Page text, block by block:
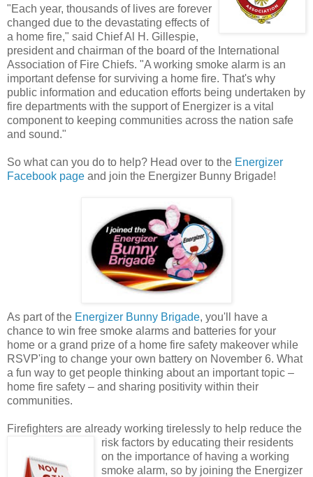
"Each year, thousands of lives are forever
changed due to the devastating effects of
a home fire," said Chief Al H. Gillespie,
president and chairman of the board of the International
Association of Fire Chiefs. "A working smoke alarm is an
important defense for surviving a home fire. That's why
public information and education efforts being undertaken by
fire departments with the support of Energizer is a vital
component to keeping communities across the nation safe
and sound."
So what can you do to help? Head over to the Energizer
Facebook page and join the Energizer Bunny Brigade!
As part of the Energizer Bunny Brigade, you'll have a
chance to win free smoke alarms and batteries for your
home or a grand prize of a home fire safety makeover while
RSVP'ing to change your own battery on November 6. What
a fun way to get people thinking about an important topic –
home fire safety – and sharing positivity within their
communities.
Firefighters are already working tirelessly to help reduce the
risk factors by educating their residents
on the importance of having a working
smoke alarm, so by joining the Energizer